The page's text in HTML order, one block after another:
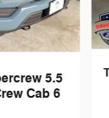
5.5
Cab 6